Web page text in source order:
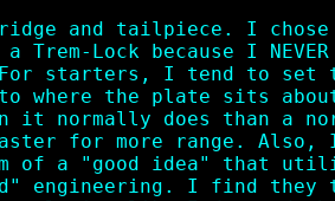
and tailpiece. I
Lock because I NEVER
starters, I tend to set
the plate sits
it normally does than a
for more range.
of a "good idea" that
engineering. I find they